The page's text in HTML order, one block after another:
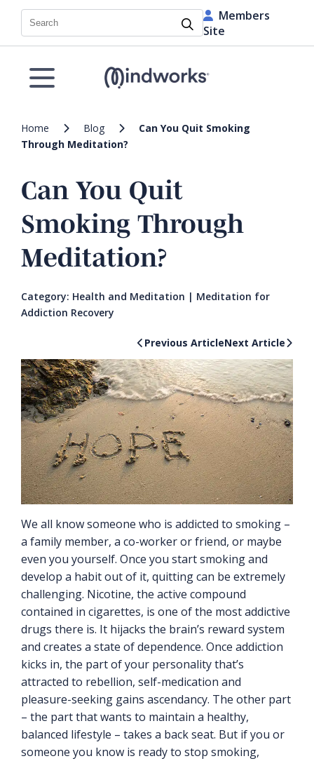
Search
Members
Site
Home Blog
Can You Quit Smoking
Through Meditation?
Can You Quit
Smoking Through
Meditation?
Category: Health and Meditation | Meditation for
Addiction Recovery
Previous ArticleNext Article
We all know someone who is addicted to smoking –
a family member, a co-worker or friend, or maybe
even you yourself. Once you start smoking and
develop a habit out of it, quitting can be extremely
challenging. Nicotine, the active compound
contained in cigarettes, is one of the most addictive
drugs there is. It hijacks the brain’s reward system
and creates a state of dependence. Once addiction
kicks in, the part of your personality that’s
attracted to rebellion, self-medication and
pleasure-seeking gains ascendancy. The other part
– the part that wants to maintain a healthy,
balanced lifestyle – takes a back seat. But if you or
someone you know is ready to stop smoking,